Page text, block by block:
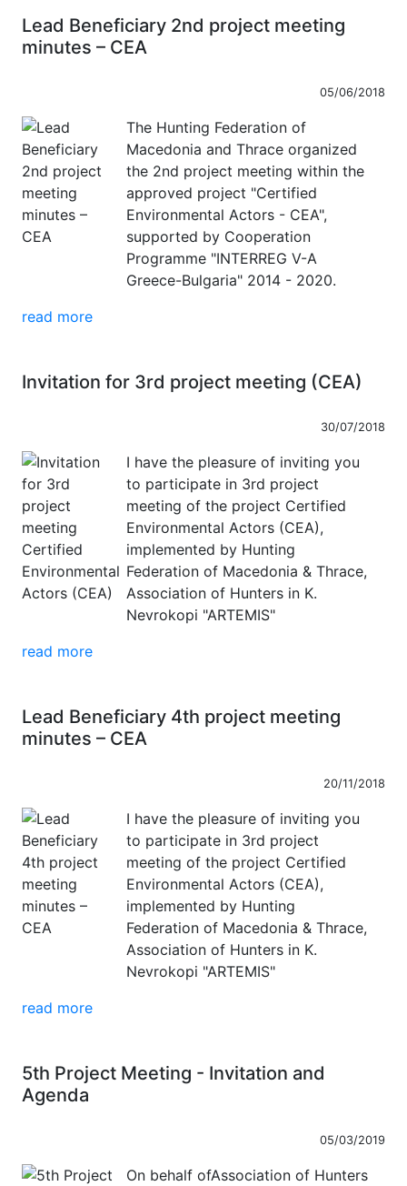
Lead Beneficiary 2nd project meeting
minutes – CEA
05/06/2018
The Hunting Federation of
Macedonia and Thrace organized
the 2nd project meeting within the
approved project "Certified
Environmental Actors - CEA",
supported by Cooperation
Programme "INTERREG V-A
Greece-Bulgaria" 2014 - 2020.
read more
Invitation for 3rd project meeting (CEA)
30/07/2018
I have the pleasure of inviting you
to participate in 3rd project
meeting of the project Certified
Environmental Actors (CEA),
implemented by Hunting
Federation of Macedonia & Thrace,
Association of Hunters in K.
Nevrokopi "ARTEMIS"
read more
Lead Beneficiary 4th project meeting
minutes – CEA
20/11/2018
I have the pleasure of inviting you
to participate in 3rd project
meeting of the project Certified
Environmental Actors (CEA),
implemented by Hunting
Federation of Macedonia & Thrace,
Association of Hunters in K.
Nevrokopi "ARTEMIS"
read more
5th Project Meeting - Invitation and
Agenda
05/03/2019
On behalf ofAssociation of Hunters